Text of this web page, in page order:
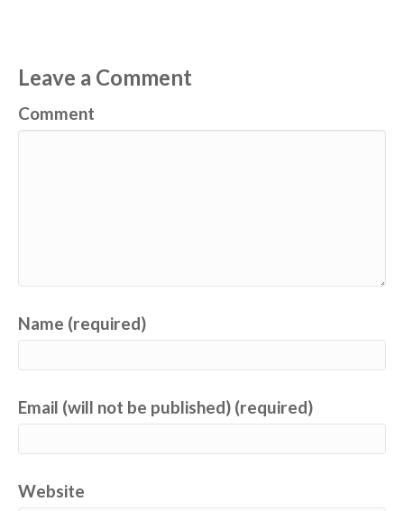
Leave a Comment
Comment
Name (required)
Email (will not be published) (required)
Website